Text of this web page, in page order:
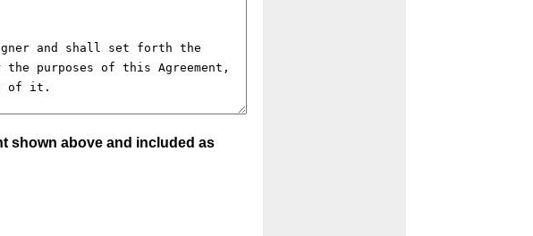
shown above and included as